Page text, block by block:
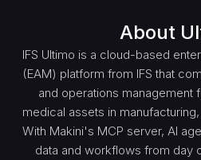
About
IFS Ultimo is a cloud-based
(EAM) platform from IFS that
and operations management
medical assets in
With Makini's MCP server, AI
data and workflows from day